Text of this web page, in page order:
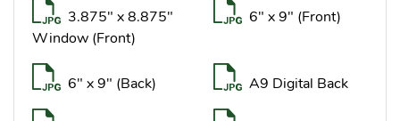
3.875" x 8.875"
Window (Front)
6" x 9" (Front)
6" x 9" (Back) A9 Digital Back